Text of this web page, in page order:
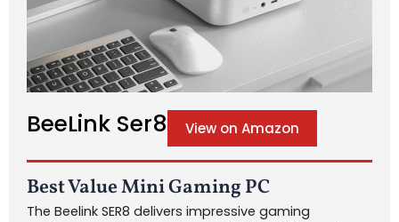
BeeLink Ser8 View on Amazon
Best Value Mini Gaming PC
The Beelink SER8 delivers impressive gaming